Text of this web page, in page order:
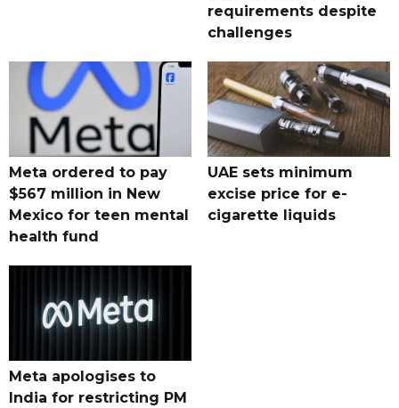
requirements despite
challenges
Meta ordered to pay
$567 million in New
Mexico for teen mental
health fund
UAE sets minimum
excise price for e-
cigarette liquids
Meta apologises to
India for restricting PM